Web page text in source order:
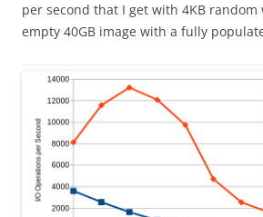
per second that I get with 4KB
empty 40GB image with a fully